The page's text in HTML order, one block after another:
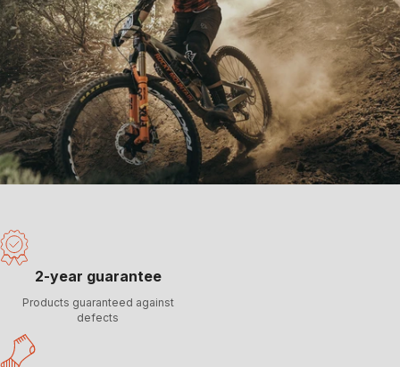
2-year guarantee
Products guaranteed against
defects